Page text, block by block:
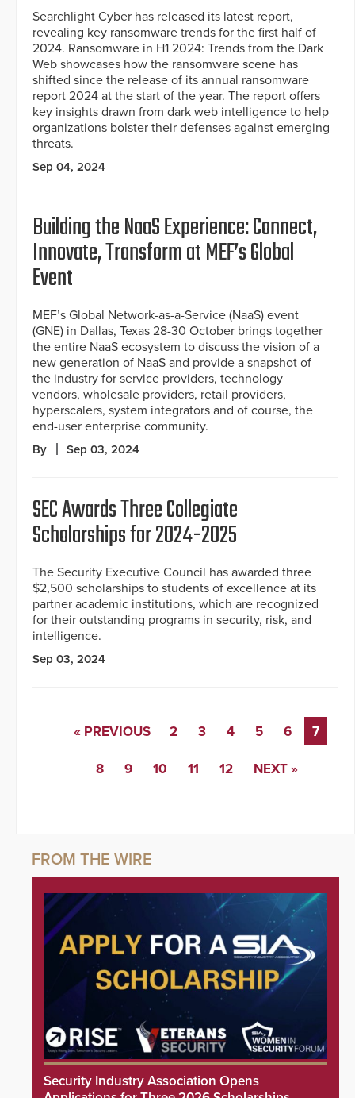
Searchlight Cyber has released its latest report,
revealing key ransomware trends for the first half of
2024. Ransomware in H1 2024: Trends from the Dark
Web showcases how the ransomware scene has
shifted since the release of its annual ransomware
report 2024 at the start of the year. The report offers
key insights drawn from dark web intelligence to help
organizations bolster their defenses against emerging
threats.
Sep 04, 2024
Building the NaaS Experience: Connect,
Innovate, Transform at MEF’s Global
Event
MEF’s Global Network-as-a-Service (NaaS) event
(GNE) in Dallas, Texas 28-30 October brings together
the entire NaaS ecosystem to discuss the vision of a
new generation of NaaS and provide a snapshot of
the industry for service providers, technology
vendors, wholesale providers, retail providers,
hyperscalers, system integrators and of course, the
end-user enterprise community.
By Sep 03, 2024
SEC Awards Three Collegiate
Scholarships for 2024-2025
The Security Executive Council has awarded three
$2,500 scholarships to students of excellence at its
partner academic institutions, which are recognized
for their outstanding programs in security, risk, and
intelligence.
Sep 03, 2024
« PREVIOUS 2 3 4 5 6 7
8 9 10 11 12 NEXT »
Security Industry Association Opens